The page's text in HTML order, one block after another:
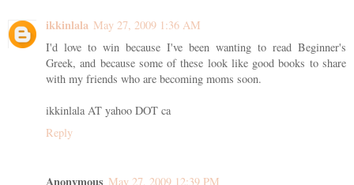
ikkinlala May 27, 2009 1:36 AM
I'd love to win because I've been wanting to read Beginner's
Greek, and because some of these look like good books to share
with my friends who are becoming moms soon.
ikkinlala AT yahoo DOT ca
Reply
Anonymous May 27, 2009 12:39 PM